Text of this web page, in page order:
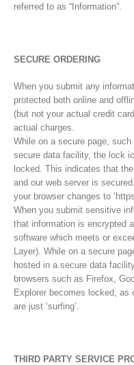
referred to as “Information”.
SECURE ORDERING
When you submit any
protected both online and
(but not your actual credit
actual charges.
While on a secure page,
secure data facility, the lock
locked. This indicates that
and our web server is
your browser changes to
When you submit sensitive
that information is encrypted
software which meets or
Layer). While on a secure
hosted in a secure data
browsers such as Firefox,
Explorer becomes locked, as
are just ‘surfing’.
THIRD PARTY SERVICE